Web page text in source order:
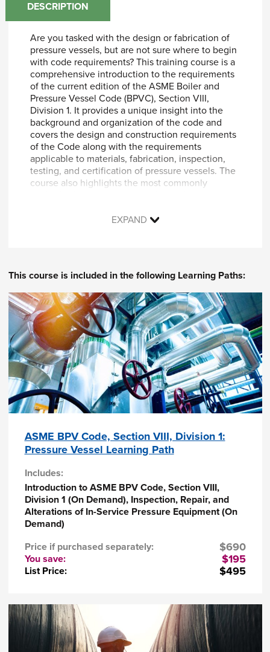
DESCRIPTION
Are you tasked with the design or fabrication of
pressure vessels, but are not sure where to begin
with code requirements? This training course is a
comprehensive introduction to the requirements
of the current edition of the ASME Boiler and
Pressure Vessel Code (BPVC), Section VIII,
Division 1. It provides a unique insight into the
background and organization of the code and
covers the design and construction requirements
of the Code along with the requirements
applicable to materials, fabrication, inspection,
testing, and certification of pressure vessels. The
course also highlights the most commonly
Video recordings of Live Virtual Classroom
weld heat treatment (PWHT) requirements,
prepare data reports, perform relevant example
calculations on formed and flat heads, nozzle
reinforcement, axial compression, and much
more!
By participating in this course, you will learn
how to successfully:
Describe scope, purpose, and organization
of the ASME BPV Code, Section VIII,
Division 1: Rules for the Construction of
Define allowable materials, explain how to
reclassify materials and identify material
traceability requirements
Explain how to apply the Code rules to
common design and fabrication situations
Identify the calculations for some of the
loadings and situations not addressed by
the Code
Describe the preparation of design
specifications, design reports, data reports,
and other documentation
Who should attend?
organizations, inspection agencies and other
organizations involved with inspection, repair,
and alternation of pressure equipment. Intended
for manufacturers, users, owners, constructors,
EXPAND
This course is included in the following Learning Paths:
ASME BPV Code, Section VIII, Division 1:
Pressure Vessel Learning Path
Includes:
Introduction to ASME BPV Code, Section VIII,
Division 1 (On Demand), Inspection, Repair, and
Alterations of In-Service Pressure Equipment (On
Demand)
Price if purchased separately:
$690
You save: $195
List Price: $495